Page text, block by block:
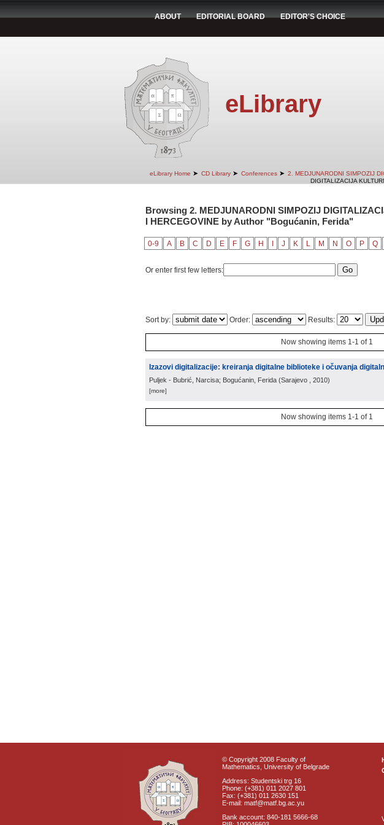
ABOUT EDITORIAL BOARD EDITOR'S CHOICE
eLibrary
eLibrary Home ➤ CD Library ➤ Conferences ➤ 2. MEDJUNARODNI SIMPOZIJ
DIGITALIZACIJA
Browsing 2. MEDJUNARODNI SIMPOZIJ
I HERCEGOVINE by Author "Bogućanin, Ferida"
0-9 A B C D E F G H J K L M N O P Q
Or enter first few letters:
Sort by: Order: Results:
Now showing items 1-1 of 1
Izazovi digitalizacije: kreiranja digitalne biblioteke i očuvanja
Puljek - Bubrić, Narcisa; Bogućanin, Ferida (Sarajevo , 2010)
[more]
Now showing items 1-1 of 1
© Copyright 2008 Faculty of
Mathematics, University of Belgrade
Address: Studentski trg 16
Phone: (+381) 011 2027 801
Fax: (+381) 011 2630 151
E-mail: matf@matf.bg.ac.yu
Bank account: 840-181 5666-68